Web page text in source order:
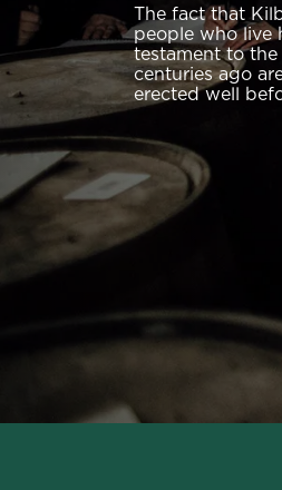
The fact that
people who live
testament to
centuries ago
erected well